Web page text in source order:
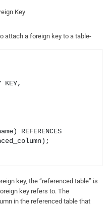
Key
attach a foreign key to a table-
KEY,
REFERENCES
key, the “referenced table” is
key refers to. The
in the referenced table that